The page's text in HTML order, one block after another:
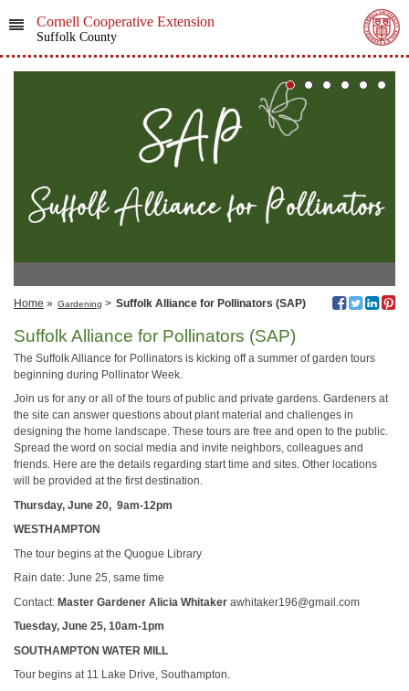
Cornell Cooperative Extension
Suffolk County
Home » Gardening > Suffolk Alliance for Pollinators (SAP)
Suffolk Alliance for Pollinators (SAP)
The Suffolk Alliance for Pollinators is kicking off a summer of garden tours
beginning during Pollinator Week.
Join us for any or all of the tours of public and private gardens. Gardeners at
the site can answer questions about plant material and challenges in
designing the home landscape. These tours are free and open to the public.
Spread the word on social media and invite neighbors, colleagues and
friends. Here are the details regarding start time and sites. Other locations
will be provided at the first destination.
Thursday, June 20, 9am-12pm
WESTHAMPTON
The tour begins at the Quogue Library
Rain date: June 25, same time
Contact: Master Gardener Alicia Whitaker awhitaker196@gmail.com
Tuesday, June 25, 10am-1pm
SOUTHAMPTON WATER MILL
Tour begins at 11 Lake Drive, Southampton.